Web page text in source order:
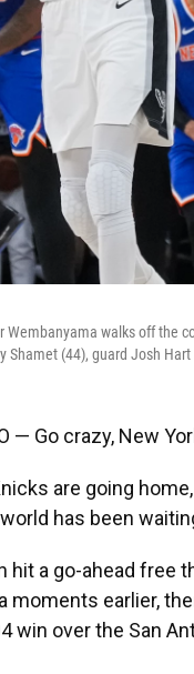
Wembanyama walks off the
Shamet (44), guard Josh
— Go crazy, New
are going
has been
hit a go-ahead free
moments earlier,
win over the San